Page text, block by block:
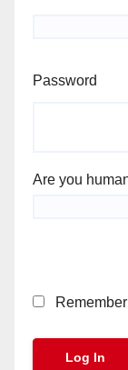
Password
Are you